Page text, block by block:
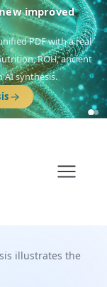
new improved
PDF with a real
ROH, ancient
synthesis.
illustrates the